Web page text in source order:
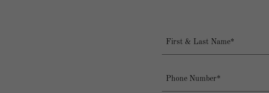
First & Last Name*
Phone Number*